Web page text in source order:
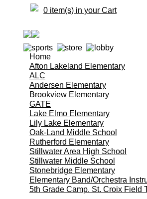
0 item(s) in your Cart
Home
Afton Lakeland Elementary
ALC
Andersen Elementary
Brookview Elementary
GATE
Lake Elmo Elementary
Lily Lake Elementary
Oak-Land Middle School
Rutherford Elementary
Stillwater Area High School
Stillwater Middle School
Stonebridge Elementary
Elementary Band/Orchestra
5th Grade Camp. St. Croix Field